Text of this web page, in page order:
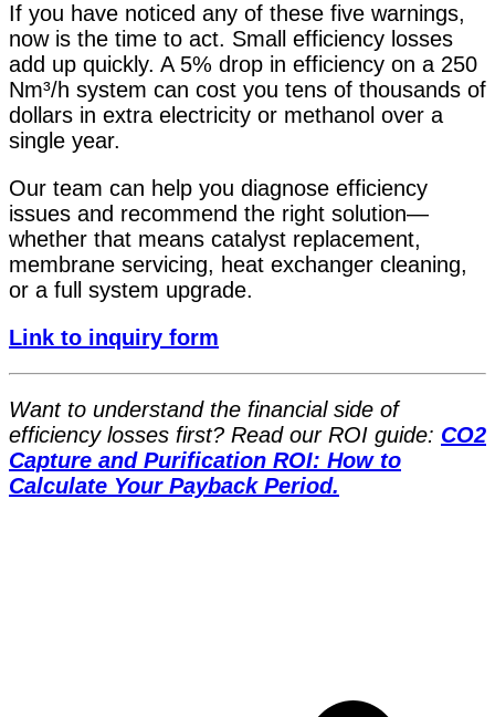
If you have noticed any of these five warnings,
now is the time to act. Small efficiency losses
add up quickly. A 5% drop in efficiency on a 250
Nm³/h system can cost you tens of thousands of
dollars in extra electricity or methanol over a
single year.
Our team can help you diagnose efficiency
issues and recommend the right solution—
whether that means catalyst replacement,
membrane servicing, heat exchanger cleaning,
or a full system upgrade.
Link to inquiry form
Want to understand the financial side of
efficiency losses first? Read our ROI guide: CO2
Capture and Purification ROI: How to
Calculate Your Payback Period.